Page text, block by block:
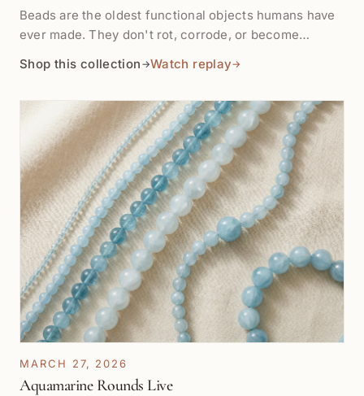
Beads are the oldest functional objects humans have
ever made. They don't rot, corrode, or become
celebrates the earth stones: moss agates with mineral
to quartz, volcanic lava, ancient carnelian from the
same trade routes used 4,000 years ago, and raw
specimens as the earth made them. $8 to $60.
Shop this collection →Watch replay→
MARCH 27, 2026
Aquamarine Rounds Live